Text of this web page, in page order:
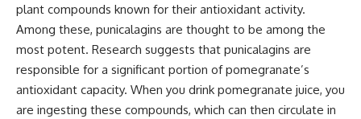
plant compounds known for their antioxidant activity.
Among these, punicalagins are thought to be among the
most potent. Research suggests that punicalagins are
responsible for a significant portion of pomegranate’s
antioxidant capacity. When you drink pomegranate juice, you
are ingesting these compounds, which can then circulate in